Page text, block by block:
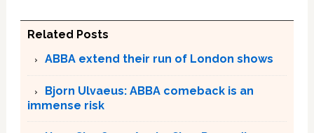
Related Posts
ABBA extend their run of London shows
Bjorn Ulvaeus: ABBA comeback is an
immense risk